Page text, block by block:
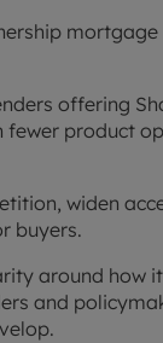
offering
fewer product
widen
buyers.
around how it
and